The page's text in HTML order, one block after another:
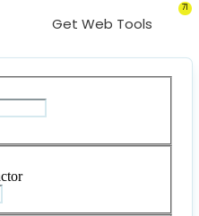
Get Web Tools
71